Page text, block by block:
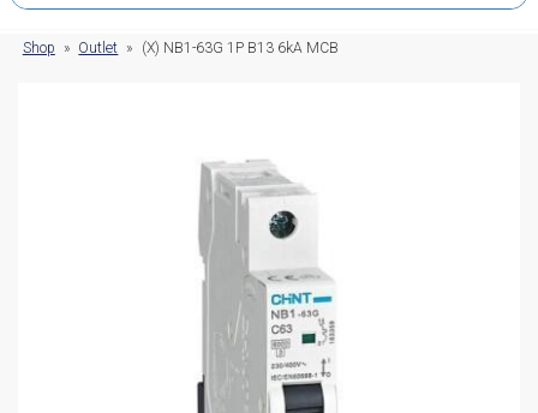
Shop » Outlet » (X) NB1-63G 1P B13 6kA MCB